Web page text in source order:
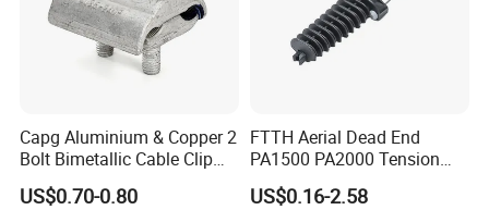
Capg Aluminium & Copper 2
Bolt Bimetallic Cable Clip
Parallel Groove Clamp
US$0.70-0.80
FTTH Aerial Dead End
PA1500 PA2000 Tension
Cable Anchor Clamp
US$0.16-2.58